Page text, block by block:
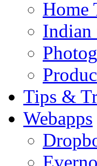
Home
Indian
Tips &
Webapps